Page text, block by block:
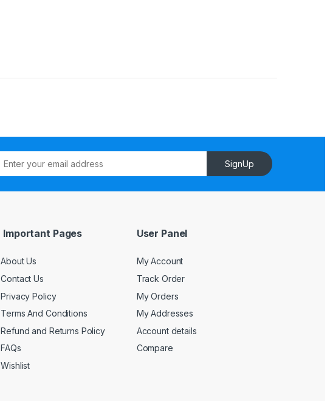
SignUp
Important Pages
About Us
Contact Us
Privacy Policy
Terms And Conditions
Refund and Returns Policy
FAQs
Wishlist
User Panel
My Account
Track Order
My Orders
My Addresses
Account details
Compare